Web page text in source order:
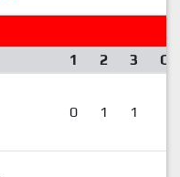
1 2 3 OT
0 1 1